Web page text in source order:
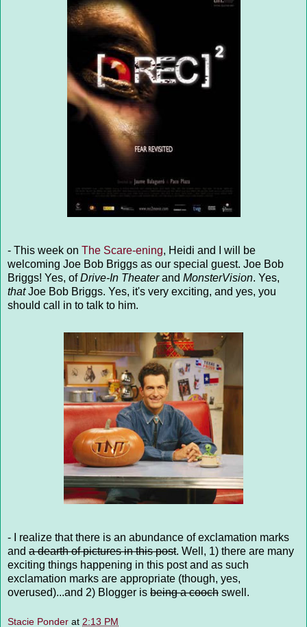
- This week on The Scare-ening, Heidi and I will be
welcoming Joe Bob Briggs as our special guest. Joe Bob
Briggs! Yes, ofDrive-In Theaterand MonsterVision. Yes,
thatJoe Bob Briggs. Yes, it's very exciting, and yes, you
should call in to talk to him.
- I realize that there is an abundance of exclamation marks
and a dearth of pictures in this post. Well, 1) there are many
exciting things happening in this post and as such
exclamation marks are appropriate (though, yes,
overused)...and 2) Blogger is being a cooch swell.
Stacie Ponder at 2:13 PM